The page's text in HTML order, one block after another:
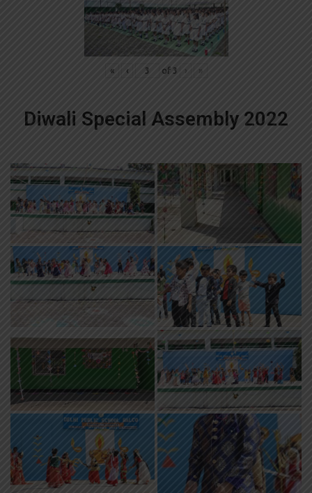
« ‹ of 3 › »
Diwali Special Assembly 2022